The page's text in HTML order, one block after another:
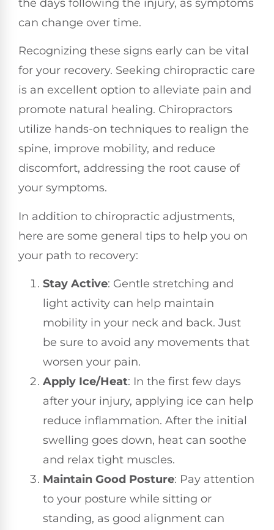
the days following the injury, as symptoms
can change over time.
Recognizing these signs early can be vital
for your recovery. Seeking chiropractic care
is an excellent option to alleviate pain and
promote natural healing. Chiropractors
utilize hands-on techniques to realign the
spine, improve mobility, and reduce
discomfort, addressing the root cause of
your symptoms.
In addition to chiropractic adjustments,
here are some general tips to help you on
your path to recovery:
Stay Active: Gentle stretching and
light activity can help maintain
mobility in your neck and back. Just
be sure to avoid any movements that
worsen your pain.
Apply Ice/Heat: In the first few days
after your injury, applying ice can help
reduce inflammation. After the initial
swelling goes down, heat can soothe
and relax tight muscles.
Maintain Good Posture: Pay attention
to your posture while sitting or
standing, as good alignment can